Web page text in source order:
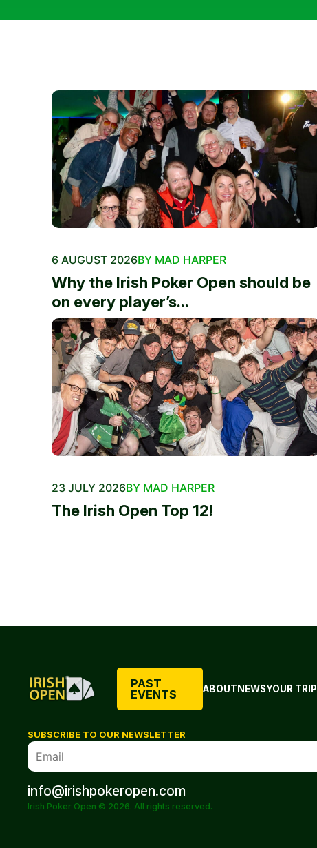
6 AUGUST 2026BY MAD HARPER
Why the Irish Poker Open should be
on every player’s...
23 JULY 2026BY MAD HARPER
The Irish Open Top 12!
PAST
EVENTS
ABOUTNEWSYOUR TRIP
SUBSCRIBE TO OUR NEWSLETTER
info@irishpokeropen.com
Irish Poker Open © 2026. All rights reserved.